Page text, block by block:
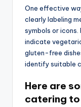
One effective
clearly labeling
symbols or icons.
indicate
gluten-free
identify suitable
Here are
catering